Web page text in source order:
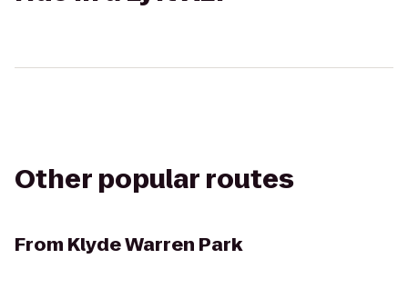
Other popular routes
From Klyde Warren Park